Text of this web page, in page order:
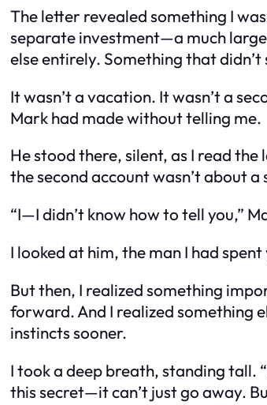
The letter revealed something I
separate investment—a much
else entirely. Something that
It wasn’t a vacation. It wasn’t a
Mark had made without telling me.
He stood there, silent, as I read
the second account wasn’t about
“I—I didn’t know how to tell you,”
I looked at him, the man I had
But then, I realized something
forward. And I realized something
instincts sooner.
I took a deep breath, standing tall.
this secret—it can’t just go away.